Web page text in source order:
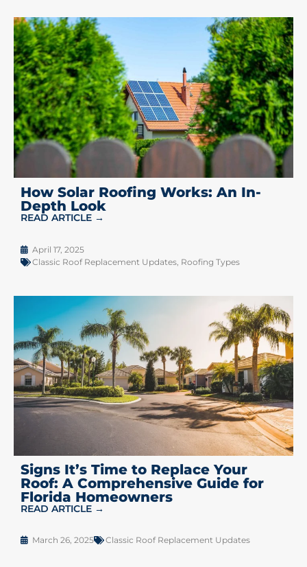
How Solar Roofing Works: An In-
Depth Look
READ ARTICLE →
April 17, 2025
Classic Roof Replacement Updates Roofing Types
Signs It’s Time to Replace Your
Roof: A Comprehensive Guide for
Florida Homeowners
READ ARTICLE →
March 26, 2025 Classic Roof Replacement Updates